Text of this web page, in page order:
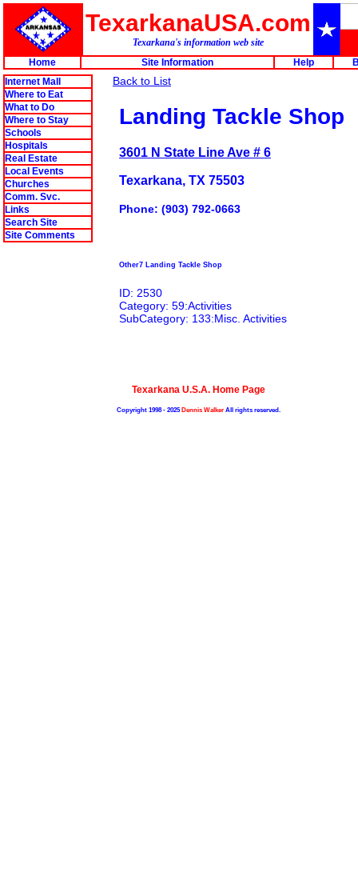
TexarkanaUSA.com
Texarkana's information web site
Home
Site Information Help
Internet Mall
Where to Eat
What to Do
Where to Stay
Schools
Hospitals
Real Estate
Local Events
Churches
Comm. Svc.
Links
Search Site
Site Comments
Back to List
Landing Tackle Shop
3601 N State Line Ave # 6
Texarkana, TX 75503
Phone: (903) 792-0663
Other7 Landing Tackle Shop
ID: 2530
Category: 59:Activities
SubCategory: 133:Misc. Activities
Texarkana U.S.A. Home Page
Copyright 1998 - 2025Dennis WalkerAll rights reserved.